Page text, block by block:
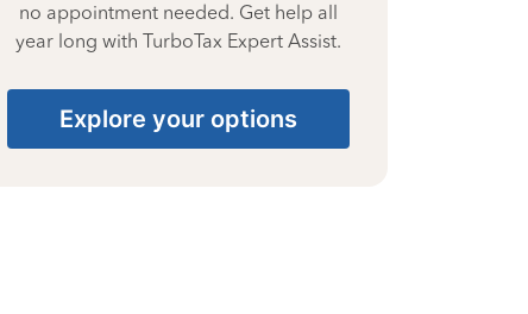
no appointment needed. Get help all
year long with TurboTax Expert Assist.
Explore your options